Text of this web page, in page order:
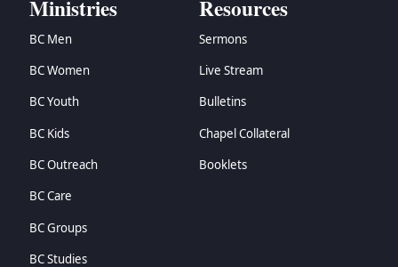
Ministries
BC Men
BC Women
BC Youth
BC Kids
BC Outreach
BC Care
BC Groups
BC Studies
Resources
Sermons
Live Stream
Bulletins
Chapel Collateral
Booklets